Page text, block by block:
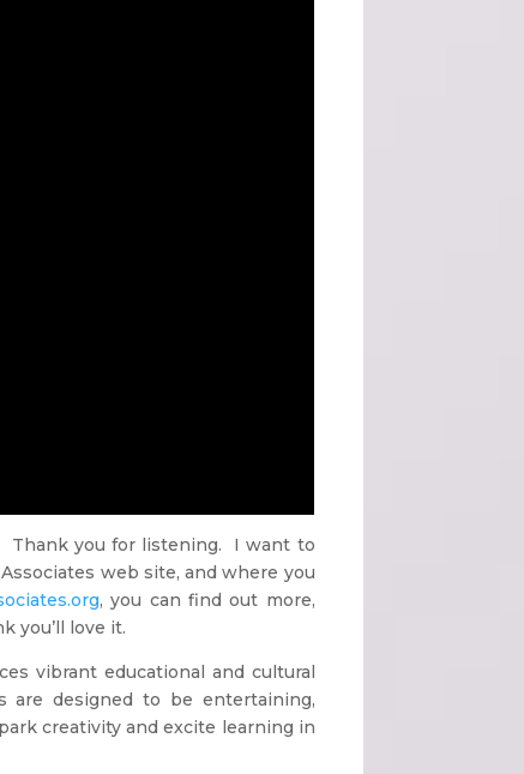
Thank you for listening. I want to
web site, and where you
, you can find out more,
you’ll love it.
vibrant educational and cultural
are designed to be entertaining,
creativity and excite learning in